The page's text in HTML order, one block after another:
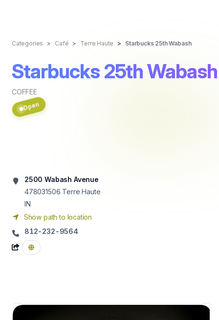
Categories Café Terre Haute Starbucks 25th Wabash
Starbucks 25th Wabash
COFFEE
Open
2500 Wabash Avenue
478031506 Terre Haute
IN
Show path to location
812-232-9564